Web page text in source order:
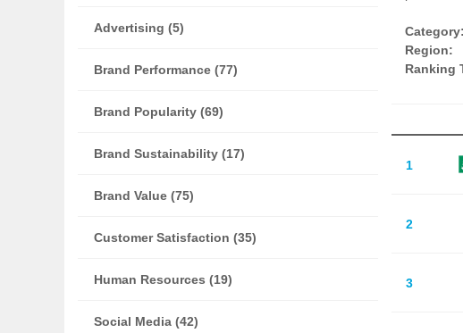
Advertising (5)
Brand Performance (77)
Brand Popularity (69)
Brand Sustainability (17)
Brand Value (75)
Customer Satisfaction (35)
Human Resources (19)
Social Media (42)
Category:
Region:
Ranking
1
2
3